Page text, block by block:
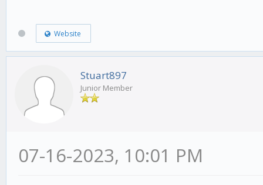
Website
Stuart897
Junior Member
07-16-2023, 10:01 PM